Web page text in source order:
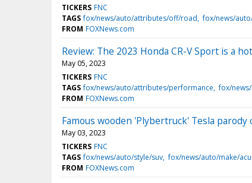
TICKERS FNC
TAGS fox/news/auto/attributes/off/road fox/news/
FROM FOXNews.com
Review: The 2023 Honda CR-V Sport is a
May 05, 2023
TICKERS FNC
TAGS fox/news/auto/attributes/performance fox/
FROM FOXNews.com
Famous wooden 'Plybertruck' Tesla parody
May 03, 2023
TICKERS FNC
TAGS fox/news/auto/style/suv fox/news/auto/make/
FROM FOXNews.com